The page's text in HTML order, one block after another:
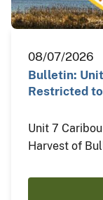
08/07/2026
Bulletin:
Restricted
Unit 7
Harvest of